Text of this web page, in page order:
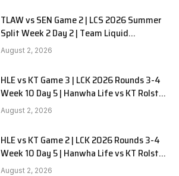
TLAW vs SEN Game 2 | LCS 2026 Summer
Split Week 2 Day 2 | Team Liquid
Alienware vs Sentinels G2
August 2, 2026
HLE vs KT Game 3 | LCK 2026 Rounds 3-4
Week 10 Day 5 | Hanwha Life vs KT Rolster
G3
August 2, 2026
HLE vs KT Game 2 | LCK 2026 Rounds 3-4
Week 10 Day 5 | Hanwha Life vs KT Rolster
G2
August 2, 2026